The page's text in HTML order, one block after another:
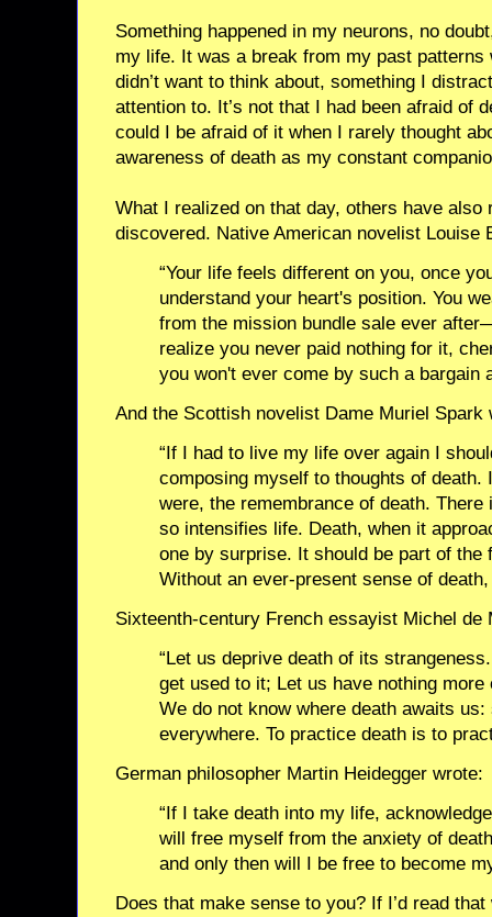
Something happened in my neurons, no
my life. It was a break from my past patterns
didn’t want to think about, something I
attention to. It’s not that I had been afraid of
could I be afraid of it when I rarely thought
awareness of death as my constant
What I realized on that day, others have also
discovered. Native American novelist Louise
“Your life feels different on you, once
understand your heart's position. You
from the mission bundle sale ever
realize you never paid nothing for it,
you won't ever come by such a bargain
And the Scottish novelist Dame Muriel Spark
“If I had to live my life over again I
composing myself to thoughts of death.
were, the remembrance of death.
so intensifies life. Death, when it
one by surprise. It should be part of the
Without an ever-present sense of
Sixteenth-century French essayist Michel de
“Let us deprive death of its
get used to it; Let us have nothing
We do not know where death awaits
everywhere. To practice death is to
German philosopher Martin Heidegger wrote:
“If I take death into my life,
will free myself from the anxiety of
and only then will I be free to become
Does that make sense to you? If I’d read